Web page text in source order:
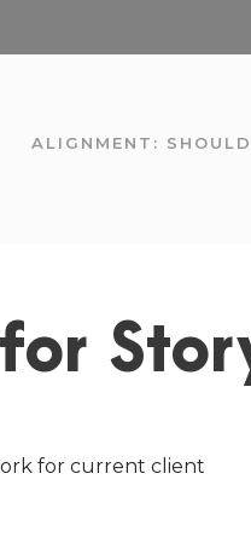
ALIGNMENT:
for current client